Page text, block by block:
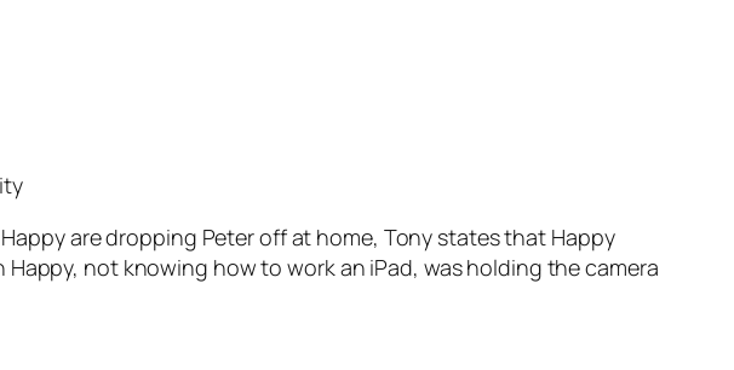
are dropping Peter off at home, Tony states that Happy
not knowing how to work an iPad, was holding the camera